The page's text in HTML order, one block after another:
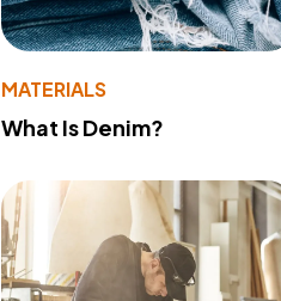
MATERIALS
What Is Denim?